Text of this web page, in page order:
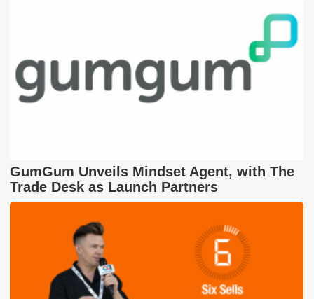
GumGum Unveils Mindset Agent, with The
Trade Desk as Launch Partners